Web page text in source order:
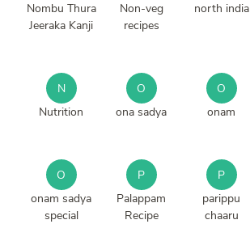
Nombu Thura
Jeeraka Kanji
Non-veg
recipes
north india
N
Nutrition
O
ona sadya
O
onam
O
onam sadya
special
P
Palappam
Recipe
P
parippu
chaaru